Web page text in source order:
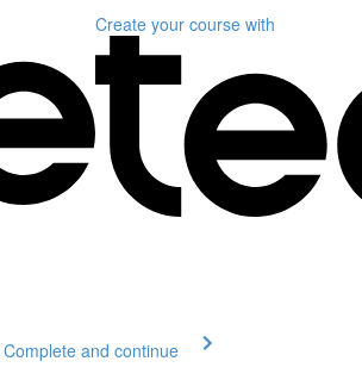
Create your course with
Complete and continue